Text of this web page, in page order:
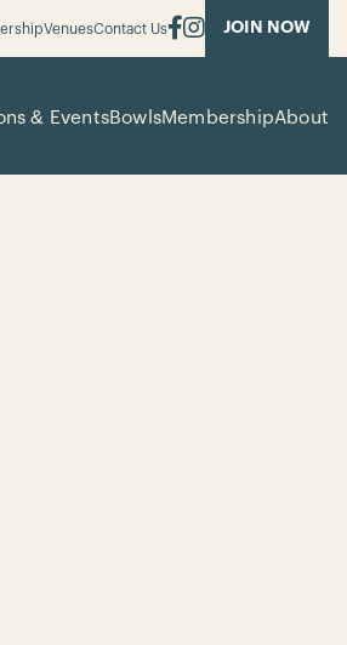
VenuesContact Us JOIN NOW
& EventsBowlsMembershipAbout